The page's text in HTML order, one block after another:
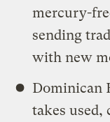
mercury-
sending
with new
Dominican
takes used,